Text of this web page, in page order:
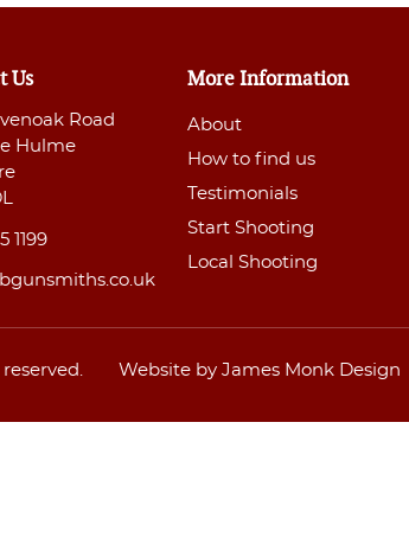
Us
Road
Hulme
1199
More Information
About
How to find us
Testimonials
Start Shooting
Local Shooting
Website by James Monk Design